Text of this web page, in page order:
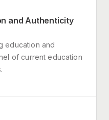
and Authenticity
education and
of current education